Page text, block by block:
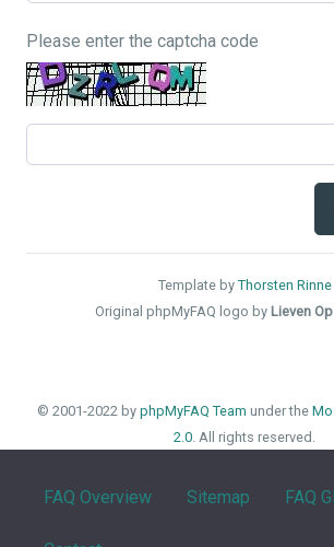
Please enter the captcha code
Template by Thorsten Rinne
Original phpMyFAQ logo by Lieven
© 2001-2022 by phpMyFAQ Team under the
2.0. All rights reserved.
FAQ Overview Sitemap FAQ